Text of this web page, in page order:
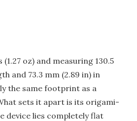
oz) and measuring 130.5
and 73.3 mm (2.89 in) in
the same footprint as a
sets it apart is its origami-
device lies completely flat